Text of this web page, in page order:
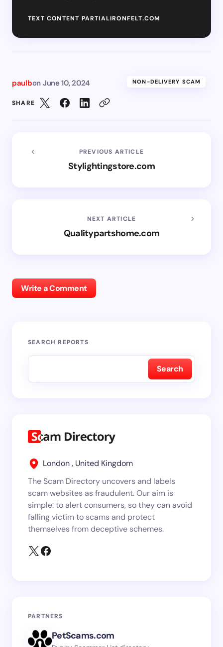
TEXT CONTENT PARTIALIRONFELT.COM
paulbon June 10, 2024 NON-DELIVERY SCAM
SHARE
PREVIOUS ARTICLE
Stylightingstore.com
NEXT ARTICLE
Qualitypartshome.com
Write a Comment
SEARCH REPORTS
Search
London , United Kingdom
The Scam Directory uncovers and labels
scam websites as fraudulent. Our aim is
simple: to alert consumers, so they can avoid
falling victim to scams and protect
themselves from deceptive schemes.
PARTNERS
PetScams.com